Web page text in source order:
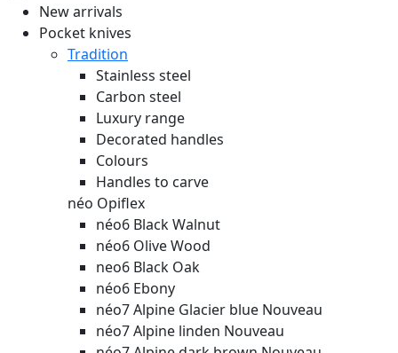
New arrivals
Pocket knives
Tradition
Stainless steel
Carbon steel
Luxury range
Decorated handles
Colours
Handles to carve
néo Opiflex
néo6 Black Walnut
néo6 Olive Wood
neo6 Black Oak
néo6 Ebony
néo7 Alpine Glacier blue Nouveau
néo7 Alpine linden Nouveau